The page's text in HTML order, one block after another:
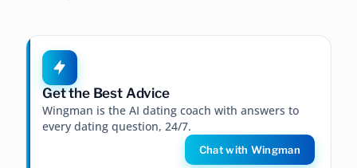
Get the Best Advice
Wingman is the AI dating coach with answers to
every dating question, 24/7.
Chat with Wingman